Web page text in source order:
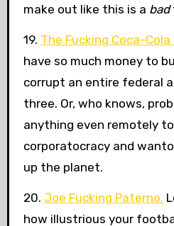
make out like this is a bad
19. The Fucking Coca-Cola
have so much money to
corrupt an entire federal
three. Or, who knows,
anything even remotely
corporatocracy and
up the planet.
20. Joe Fucking Paterno.
how illustrious your